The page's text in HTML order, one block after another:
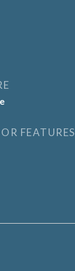
FEATURES